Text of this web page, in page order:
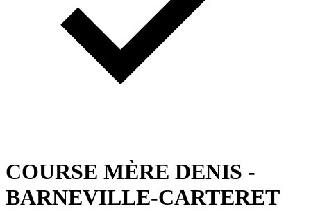
COURSE MÈRE DENIS -
BARNEVILLE-CARTERET